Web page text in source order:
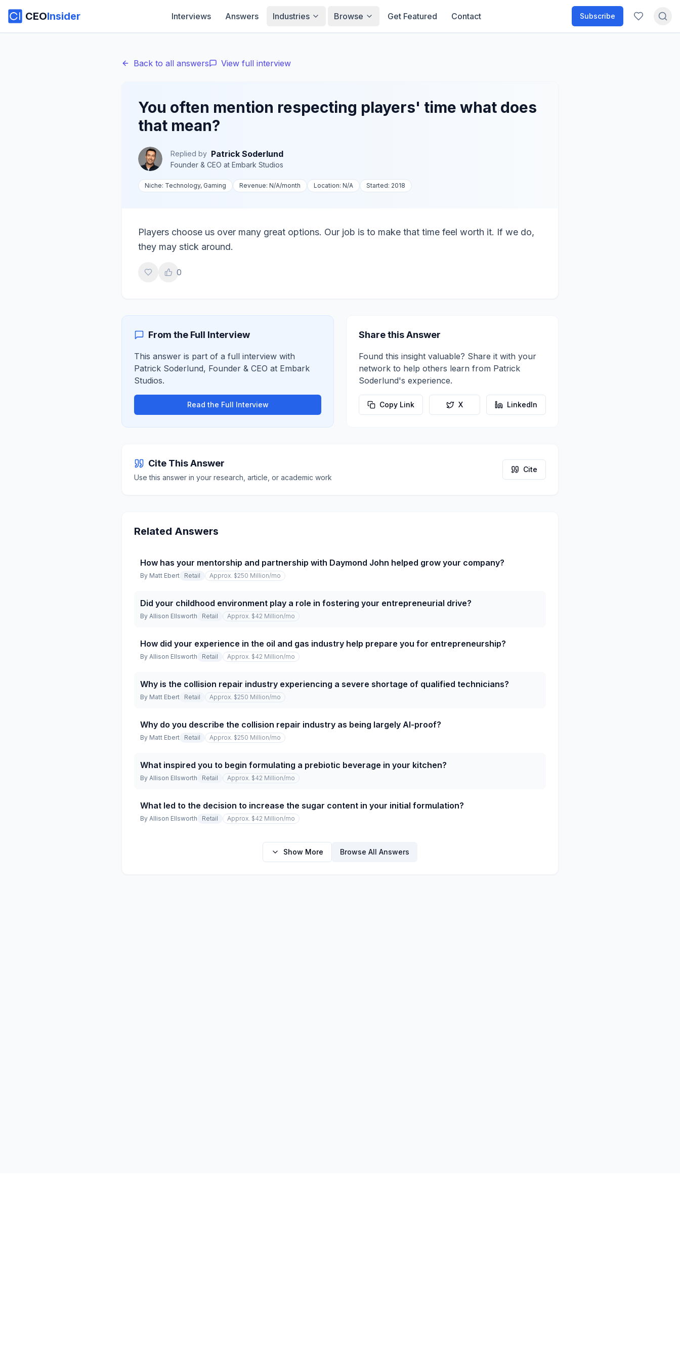
CEOInsider Interviews Answers Industries Browse Get Featured Contact Subscribe
Back to all answers View full interview
You often mention respecting players' time what does
that mean?
Replied by Patrick Soderlund
Founder & CEO at Embark Studios
Niche: Technology, Gaming Revenue: N/A/month Location: N/A Started: 2018
Players choose us over many great options. Our job is to make that time feel worth it. If we do,
they may stick around.
0
From the Full Interview
This answer is part of a full interview with
Patrick Soderlund, Founder & CEO at Embark
Studios.
Read the Full Interview
Share this Answer
Found this insight valuable? Share it with your
network to help others learn from Patrick
Soderlund's experience.
Copy Link X LinkedIn
Cite This Answer
Use this answer in your research, article, or academic work
Cite
Related Answers
How has your mentorship and partnership with Daymond John helped grow your company?
By Matt Ebert Retail Approx. $250 Million/mo
Did your childhood environment play a role in fostering your entrepreneurial drive?
By Allison Ellsworth Retail Approx. $42 Million/mo
How did your experience in the oil and gas industry help prepare you for entrepreneurship?
By Allison Ellsworth Retail Approx. $42 Million/mo
Why is the collision repair industry experiencing a severe shortage of qualified technicians?
By Matt Ebert Retail Approx. $250 Million/mo
Why do you describe the collision repair industry as being largely AI-proof?
By Matt Ebert Retail Approx. $250 Million/mo
What inspired you to begin formulating a prebiotic beverage in your kitchen?
By Allison Ellsworth Retail Approx. $42 Million/mo
What led to the decision to increase the sugar content in your initial formulation?
By Allison Ellsworth Retail Approx. $42 Million/mo
Show More Browse All Answers